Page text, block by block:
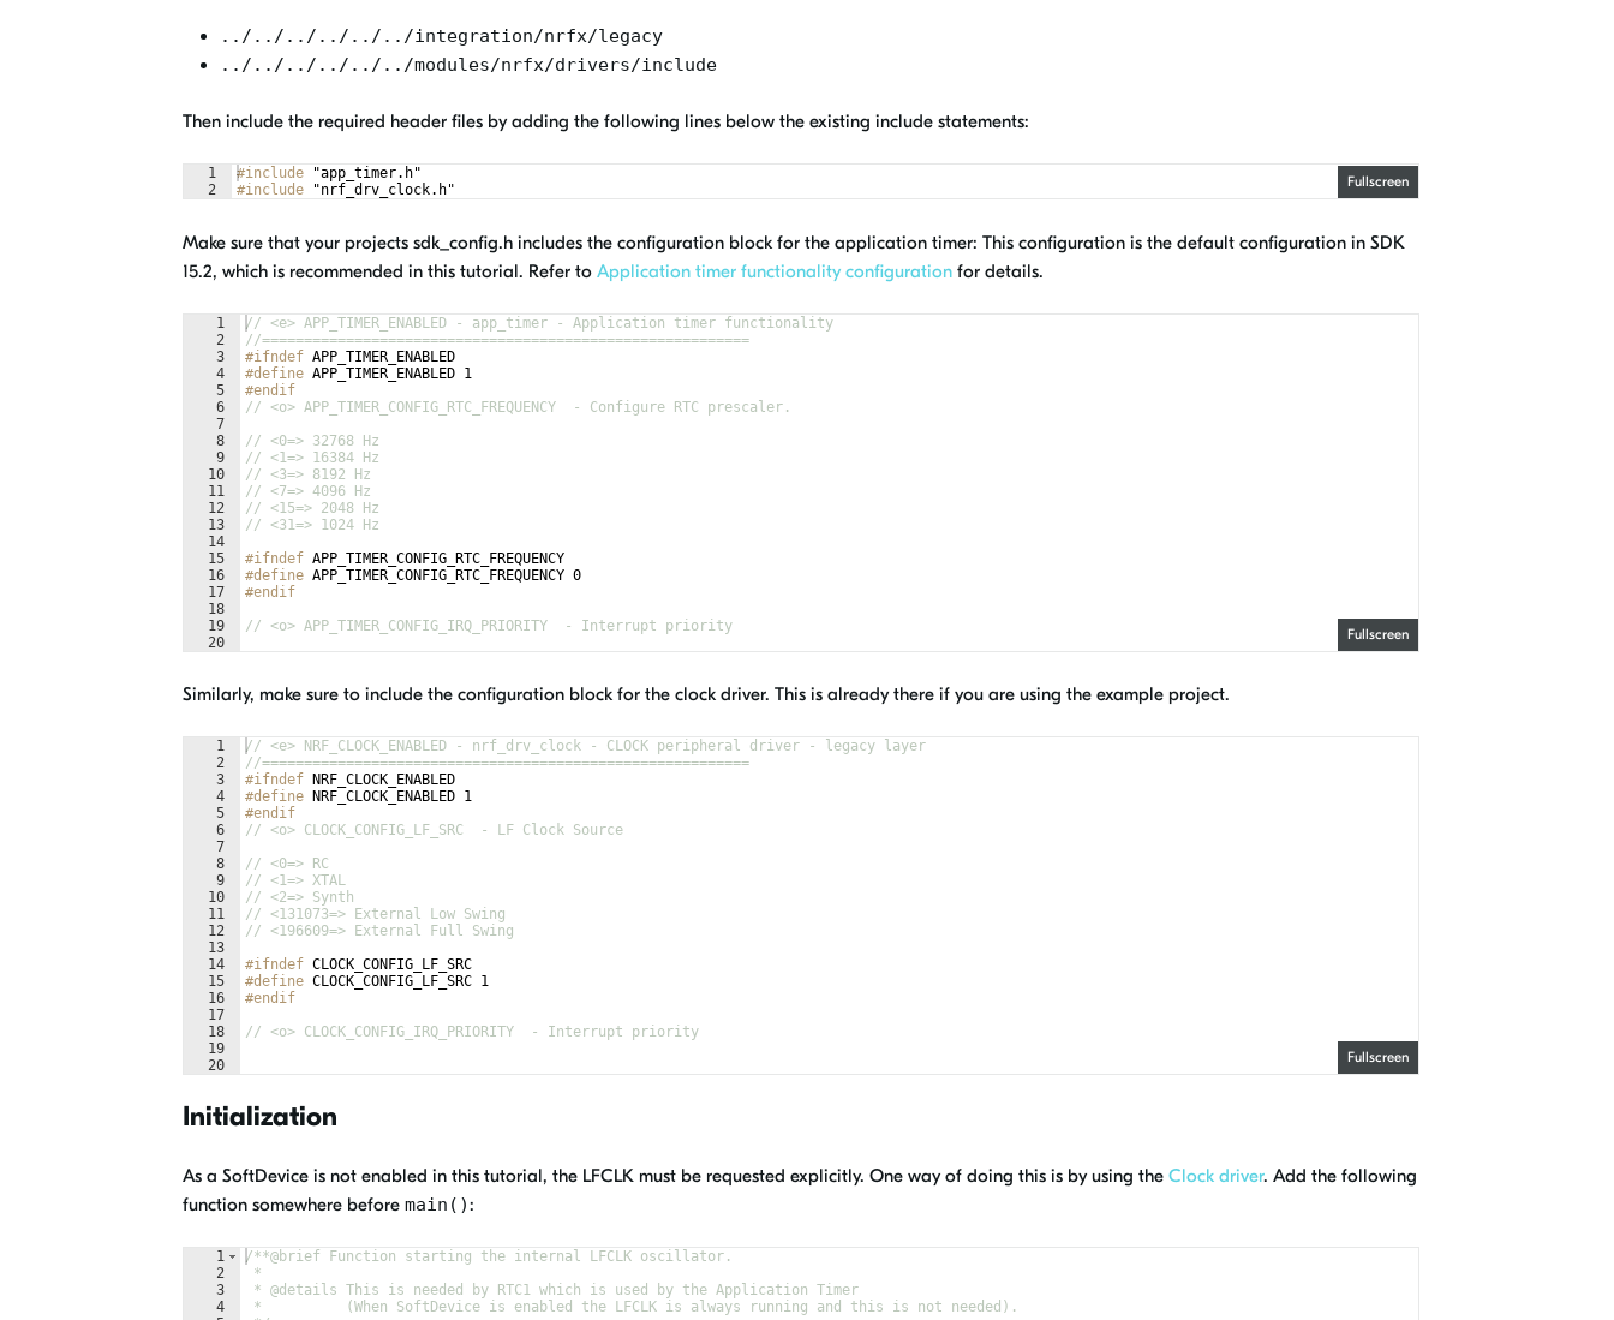
../../../../../../integration/nrfx/legacy
../../../../../../modules/nrfx/drivers/include
Then include the required header files by adding the following lines below the existing include statements:
Fullscreen
1
2
#include "app_timer.h"
#include "nrf_drv_clock.h"
Make sure that your projects sdk_config.h includes the configuration block for the application timer: This configuration is the default configuration in SDK
15.2, which is recommended in this tutorial. Refer to Application timer functionality configuration for details.
Fullscreen
1
2
3
4
5
6
7
8
9
10
11
12
13
14
15
16
17
18
19
20
// <e> APP_TIMER_ENABLED - app_timer - Application timer functionality
//==========================================================
#ifndef APP_TIMER_ENABLED
#define APP_TIMER_ENABLED 1
#endif
// <o> APP_TIMER_CONFIG_RTC_FREQUENCY  - Configure RTC prescaler.
// <0=> 32768 Hz
// <1=> 16384 Hz
// <3=> 8192 Hz
// <7=> 4096 Hz
// <15=> 2048 Hz
// <31=> 1024 Hz
#ifndef APP_TIMER_CONFIG_RTC_FREQUENCY
#define APP_TIMER_CONFIG_RTC_FREQUENCY 0
#endif
// <o> APP_TIMER_CONFIG_IRQ_PRIORITY  - Interrupt priority
Similarly, make sure to include the configuration block for the clock driver. This is already there if you are using the example project.
Fullscreen
1
2
3
4
5
6
7
8
9
10
11
12
13
14
15
16
17
18
19
20
// <e> NRF_CLOCK_ENABLED - nrf_drv_clock - CLOCK peripheral driver - legacy layer
//==========================================================
#ifndef NRF_CLOCK_ENABLED
#define NRF_CLOCK_ENABLED 1
#endif
// <o> CLOCK_CONFIG_LF_SRC  - LF Clock Source
// <0=> RC
// <1=> XTAL
// <2=> Synth
// <131073=> External Low Swing
// <196609=> External Full Swing
#ifndef CLOCK_CONFIG_LF_SRC
#define CLOCK_CONFIG_LF_SRC 1
#endif
// <o> CLOCK_CONFIG_IRQ_PRIORITY  - Interrupt priority
Initialization
As a SoftDevice is not enabled in this tutorial, the LFCLK must be requested explicitly. One way of doing this is by using the Clock driver. Add the following
function somewhere before main():
1
2
3
4
/**@brief Function starting the internal LFCLK oscillator.
*
* @details This is needed by RTC1 which is used by the Application Timer
*          (When SoftDevice is enabled the LFCLK is always running and this is not needed).